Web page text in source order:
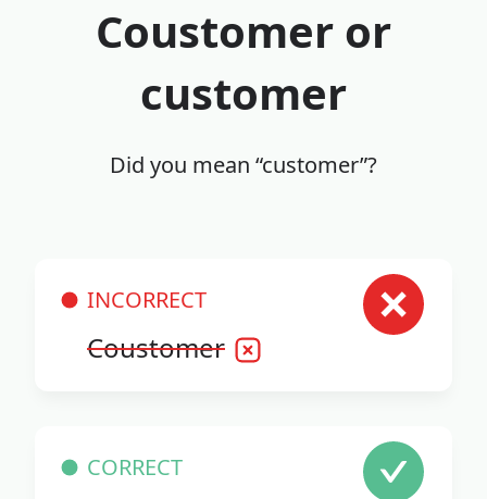
Coustomer or
customer
Did you mean “customer”?
INCORRECT
Coustomer
CORRECT